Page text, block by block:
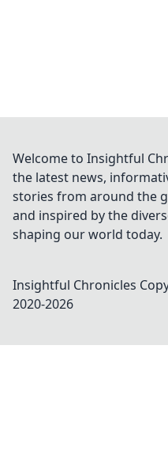
Welcome to Insightful
the latest news,
stories from around the
and inspired by the
shaping our world today.
Insightful Chronicles
2020-2026